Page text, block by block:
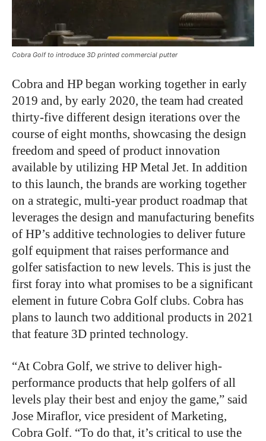
Cobra Golf to introduce 3D printed commercial putter
Cobra and HP began working together in early
2019 and, by early 2020, the team had created
thirty-five different design iterations over the
course of eight months, showcasing the design
freedom and speed of product innovation
available by utilizing HP Metal Jet. In addition
to this launch, the brands are working together
on a strategic, multi-year product roadmap that
leverages the design and manufacturing benefits
of HP’s additive technologies to deliver future
golf equipment that raises performance and
golfer satisfaction to new levels. This is just the
first foray into what promises to be a significant
element in future Cobra Golf clubs. Cobra has
plans to launch two additional products in 2021
that feature 3D printed technology.
“At Cobra Golf, we strive to deliver high-
performance products that help golfers of all
levels play their best and enjoy the game,” said
Jose Miraflor, vice president of Marketing,
Cobra Golf. “To do that, it’s critical to use the